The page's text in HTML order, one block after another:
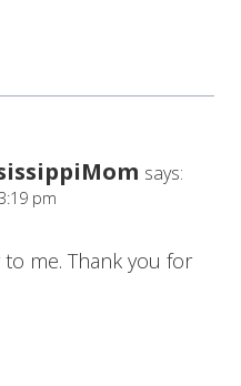
says:
pm
me. Thank you for